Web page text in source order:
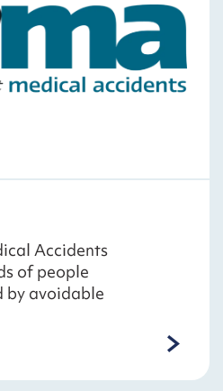
Accidents
of people
by avoidable